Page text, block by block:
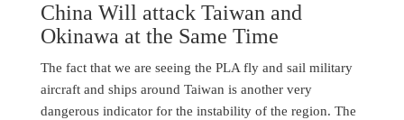
China Will attack Taiwan and
Okinawa at the Same Time
The fact that we are seeing the PLA fly and sail military
aircraft and ships around Taiwan is another very
dangerous indicator for the instability of the region. The